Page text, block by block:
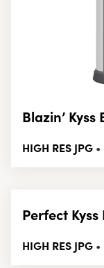
Blazin’ Kyss
HIGH RES JPG •
Perfect
HIGH RES JPG •